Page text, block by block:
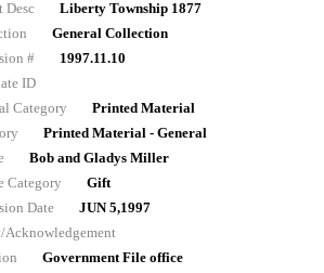
Desc
Liberty Township 1877
General Collection
#
1997.11.10
ID
Category
Printed Material
Printed Material - General
Bob and Gladys Miller
Category
Gift
Date
JUN 5,1997
Acknowledgement
Government File office